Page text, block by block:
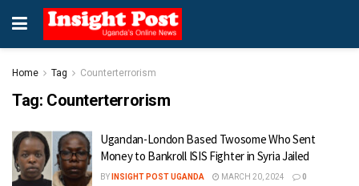
Home Tag Counterterrorism
Tag: Counterterrorism
Ugandan-London Based Twosome Who Sent
Money to Bankroll ISIS Fighter in Syria Jailed
BY INSIGHT POST UGANDA MARCH 20, 2024 0